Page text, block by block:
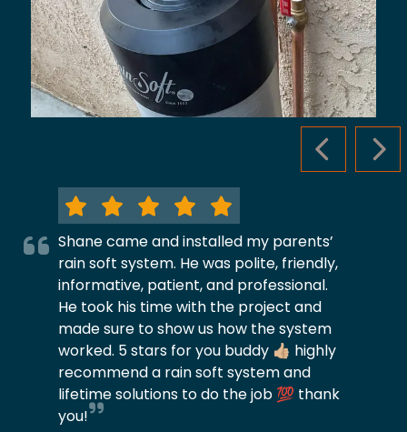
PREVIOUS
Shane came and installed my parents’
rain soft system. He was polite, friendly,
informative, patient, and professional.
He took his time with the project and
made sure to show us how the system
worked. 5 stars for you buddy 👍🏼 highly
recommend a rain soft system and
lifetime solutions to do the job 💯 thank
you!